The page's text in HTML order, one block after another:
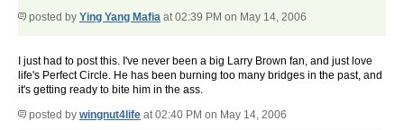
posted by Ying Yang Mafia at 02:39 PM on May 14, 2006
I just had to post this. I've never been a big Larry Brown fan, and just love
life's Perfect Circle. He has been burning too many bridges in the past, and
it's getting ready to bite him in the ass.
posted by wingnut4life at 02:40 PM on May 14, 2006